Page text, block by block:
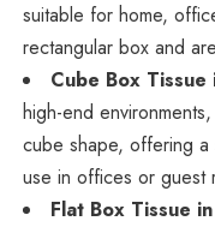
suitable for home,
rectangular box and
Cube Box Tissue
high-end
cube shape, offering a
use in offices or guest
Flat Box Tissue